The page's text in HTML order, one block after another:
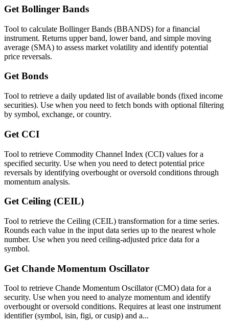
Get Bollinger Bands
Tool to calculate Bollinger Bands (BBANDS) for a financial
instrument. Returns upper band, lower band, and simple moving
average (SMA) to assess market volatility and identify potential
price reversals.
Get Bonds
Tool to retrieve a daily updated list of available bonds (fixed income
securities). Use when you need to fetch bonds with optional filtering
by symbol, exchange, or country.
Get CCI
Tool to retrieve Commodity Channel Index (CCI) values for a
specified security. Use when you need to detect potential price
reversals by identifying overbought or oversold conditions through
momentum analysis.
Get Ceiling (CEIL)
Tool to retrieve the Ceiling (CEIL) transformation for a time series.
Rounds each value in the input data series up to the nearest whole
number. Use when you need ceiling-adjusted price data for a
symbol.
Get Chande Momentum Oscillator
Tool to retrieve Chande Momentum Oscillator (CMO) data for a
security. Use when you need to analyze momentum and identify
overbought or oversold conditions. Requires at least one instrument
identifier (symbol, isin, figi, or cusip) and a...